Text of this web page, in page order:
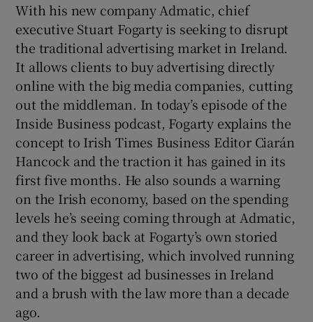
Show Sponsored sub sections
With his new company Admatic, chief
executive Stuart Fogarty is seeking to disrupt
the traditional advertising market in Ireland.
It allows clients to buy advertising directly
online with the big media companies, cutting
out the middleman. In today’s episode of the
Inside Business podcast, Fogarty explains the
concept to Irish Times Business Editor Ciarán
Hancock and the traction it has gained in its
first five months. He also sounds a warning
on the Irish economy, based on the spending
levels he’s seeing coming through at Admatic,
and they look back at Fogarty’s own storied
career in advertising, which involved running
two of the biggest ad businesses in Ireland
and a brush with the law more than a decade
ago.